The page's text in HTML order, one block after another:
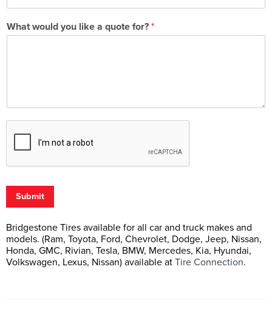
What would you like a quote for? *
Submit
Bridgestone Tires available for all car and truck makes and
models. (Ram, Toyota, Ford, Chevrolet, Dodge, Jeep, Nissan,
Honda, GMC, Rivian, Tesla, BMW, Mercedes, Kia, Hyundai,
Volkswagen, Lexus, Nissan) available at Tire Connection.